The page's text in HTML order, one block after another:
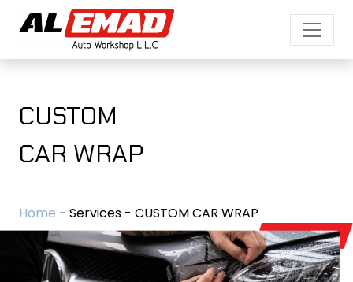
CUSTOM
CAR WRAP
Home - Services - CUSTOM CAR WRAP